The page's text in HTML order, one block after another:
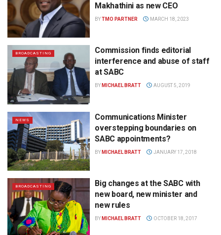
Makhathini as new CEO
BYTMO PARTNER MARCH 18, 2023
BROADCASTING
Commission finds editorial
interference and abuse of staff
at SABC
BY MICHAEL BRATT AUGUST 5, 2019
NEWS
Communications Minister
overstepping boundaries on
SABC appointments?
BY MICHAEL BRATT JANUARY 17, 2018
BROADCASTING
Big changes at the SABC with
new board, new minister and
new rules
BY MICHAEL BRATT OCTOBER 18, 2017